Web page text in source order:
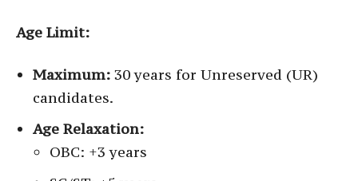
Age Limit:
Maximum: 30 years for Unreserved (UR)
candidates.
Age Relaxation:
OBC: +3 years